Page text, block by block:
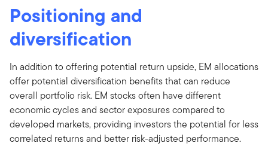
Positioning and
diversification
In addition to offering potential return upside, EM allocations
offer potential diversification benefits that can reduce
overall portfolio risk. EM stocks often have different
economic cycles and sector exposures compared to
developed markets, providing investors the potential for less
correlated returns and better risk-adjusted performance.